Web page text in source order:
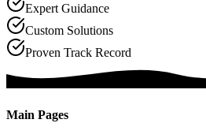
Expert Guidance
Custom Solutions
Proven Track Record
Main Pages